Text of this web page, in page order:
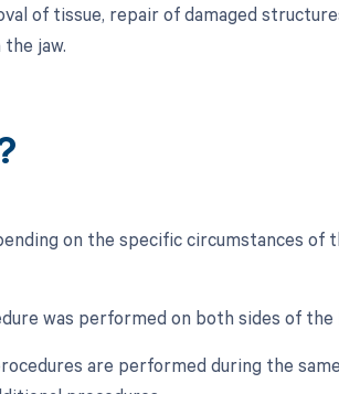
of tissue, repair of damaged
jaw.
on the specific circumstances of
was performed on both sides of the
are performed during the same